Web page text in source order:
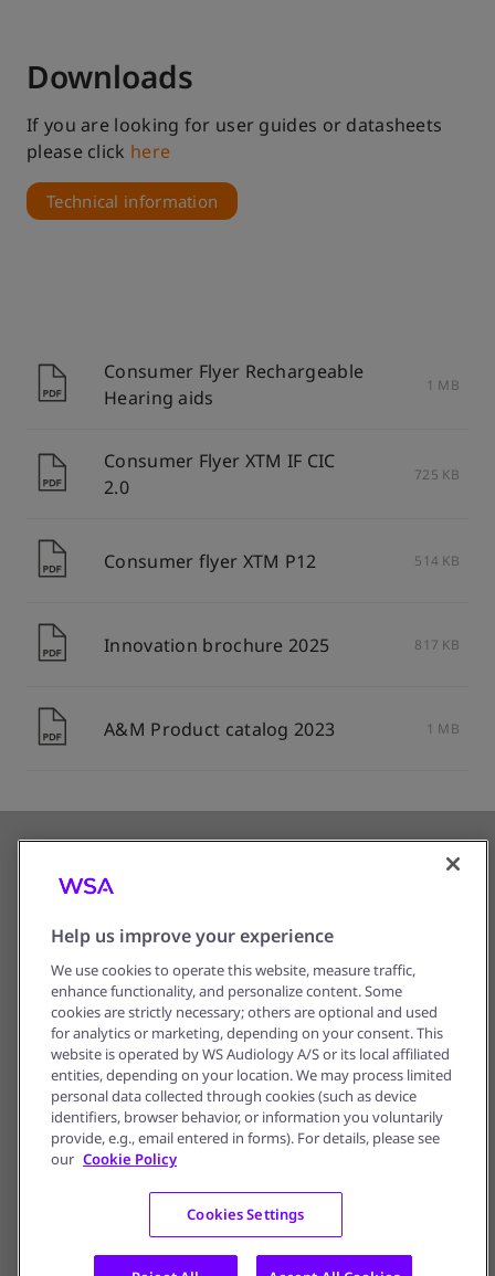
Downloads
If you are looking for user guides or datasheets
please click here
Technical information
Consumer Flyer Rechargeable
Hearing aids
1 MB
Consumer Flyer XTM IF CIC
2.0
725 KB
Consumer flyer XTM P12 514 KB
Innovation brochure 2025 817 KB
A&M Product catalog 2023 1 MB
Corporate Information
Privacy Notice
Terms of Use
Cookie Policy
Cookie Preferences
© 2016 - 2026, WS Audiology A/S –
Help us improve your experience
We use cookies to operate this website, measure traffic,
enhance functionality, and personalize content. Some
cookies are strictly necessary; others are optional and used
for analytics or marketing, depending on your consent. This
website is operated by WS Audiology A/S or its local affiliated
entities, depending on your location. We may process limited
personal data collected through cookies (such as device
identifiers, browser behavior, or information you voluntarily
provide, e.g., email entered in forms). For details, please see
our Cookie Policy
Cookies Settings